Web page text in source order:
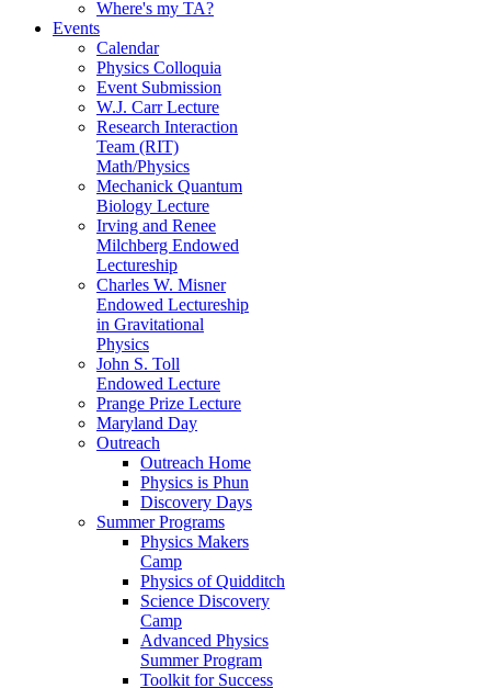
Where's my TA?
Events
Calendar
Physics Colloquia
Event Submission
W.J. Carr Lecture
Research Interaction
Team (RIT)
Math/Physics
Mechanick Quantum
Biology Lecture
Irving and Renee
Milchberg Endowed
Lectureship
Charles W. Misner
Endowed Lectureship
in Gravitational
Physics
John S. Toll
Endowed Lecture
Prange Prize Lecture
Maryland Day
Outreach
Outreach Home
Physics is Phun
Discovery Days
Summer Programs
Physics Makers
Camp
Physics of Quidditch
Science Discovery
Camp
Advanced Physics
Summer Program
Toolkit for Success